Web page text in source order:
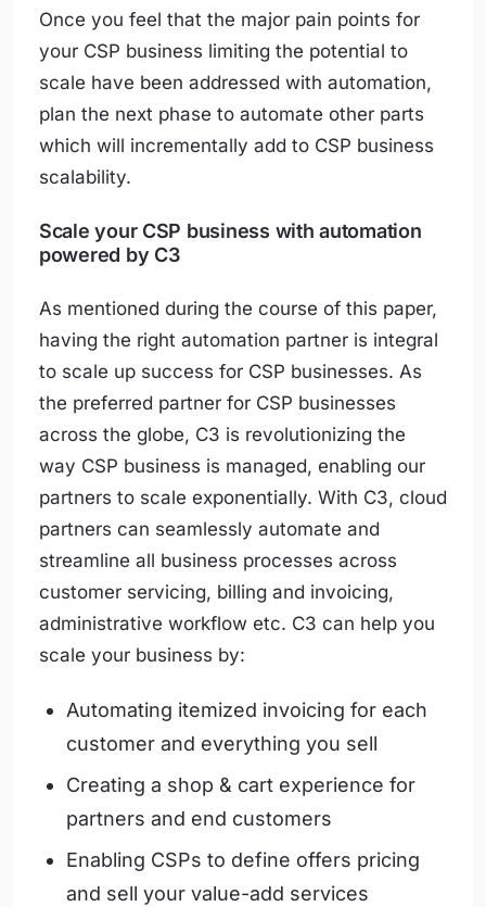
Once you feel that the major pain points for
your CSP business limiting the potential to
scale have been addressed with automation,
plan the next phase to automate other parts
which will incrementally add to CSP business
scalability.
Scale your CSP business with automation
powered by C3
As mentioned during the course of this paper,
having the right automation partner is integral
to scale up success for CSP businesses. As
the preferred partner for CSP businesses
across the globe, C3 is revolutionizing the
way CSP business is managed, enabling our
partners to scale exponentially. With C3, cloud
partners can seamlessly automate and
streamline all business processes across
customer servicing, billing and invoicing,
administrative workflow etc. C3 can help you
scale your business by:
Automating itemized invoicing for each
customer and everything you sell
Creating a shop & cart experience for
partners and end customers
Enabling CSPs to define offers pricing
and sell your value-add services